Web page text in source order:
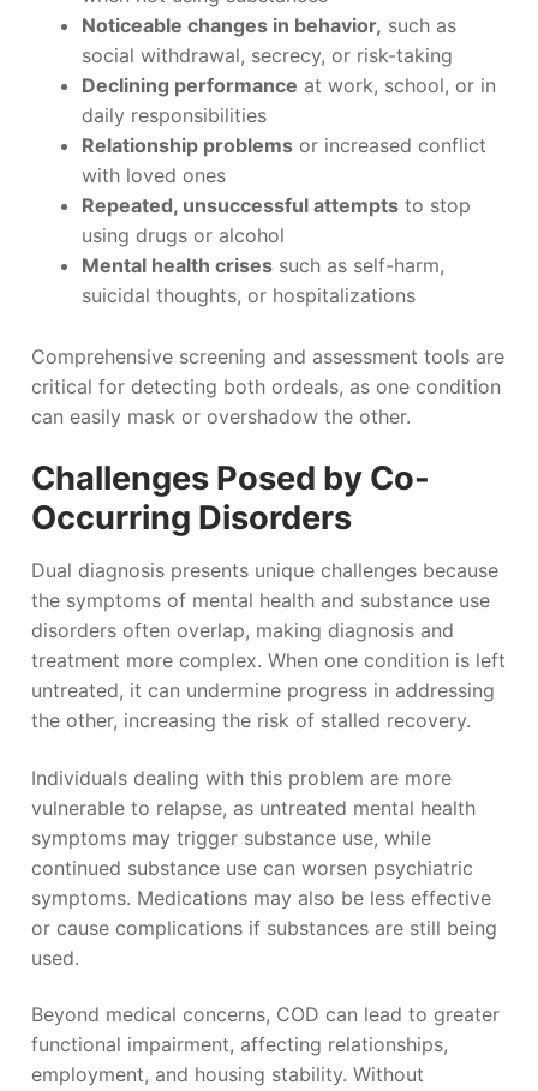
Noticeable changes in behavior, such as
social withdrawal, secrecy, or risk-taking
Declining performance at work, school, or in
daily responsibilities
Relationship problemsor increased conflict
with loved ones
Repeated, unsuccessful attemptsto stop
using drugs or alcohol
Mental health crisessuch as self-harm,
suicidal thoughts, or hospitalizations
Comprehensive screening and assessment tools are
critical for detecting both ordeals, as one condition
can easily mask or overshadow the other.
Challenges Posed by Co-
Occurring Disorders
Dual diagnosis presents unique challenges because
the symptoms of mental health and substance use
disorders often overlap, making diagnosis and
treatment more complex. When one condition is left
untreated, it can undermine progress in addressing
the other, increasing the risk of stalled recovery.
Individuals dealing with this problem are more
vulnerable to relapse, as untreated mental health
symptoms may trigger substance use, while
continued substance use can worsen psychiatric
symptoms. Medications may also be less effective
or cause complications if substances are still being
used.
Beyond medical concerns, COD can lead to greater
functional impairment, affecting relationships,
employment, and housing stability. Without